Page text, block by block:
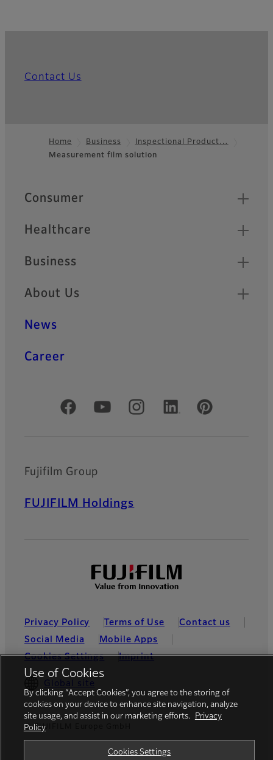
Contact Us
Footer
Home Business
Inspectional Product…
Measurement film solution
Quick Links
Consumer
Healthcare
Business
About Us
News
Career
Official Social Media Accounts
Fujifilm Group
FUJIFILM Holdings
Privacy Policy Terms of Use
Contact us
Social Media
Mobile Apps
Cookies Settings
Imprint
Global site
© FUJIFILM Europe GmbH
Use of Cookies
By clicking “Accept Cookies”, you agree to the storing of
cookies on your device to enhance site navigation, analyze
site usage, and assist in our marketing efforts.
Privacy
Policy
Cookies Settings